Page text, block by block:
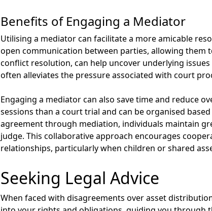
Benefits of Engaging a Mediator
Utilising a mediator can facilitate a more amicable
open communication between parties, allowing them
conflict resolution, can help uncover underlying
often alleviates the pressure associated with court
Engaging a mediator can also save time and reduce
sessions than a court trial and can be organised
agreement through mediation, individuals maintain
judge. This collaborative approach encourages
relationships, particularly when children or shared
Seeking Legal Advice
When faced with disagreements over asset